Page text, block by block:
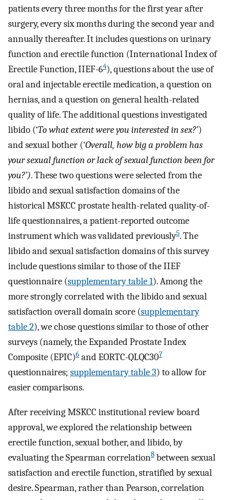
patients every three months for the first year after
surgery, every six months during the second year and
annually thereafter. It includes questions on urinary
function and erectile function (International Index of
Erectile Function, IIEF-64), questions about the use of
oral and injectable erectile medication, a question on
hernias, and a question on general health-related
quality of life. The additional questions investigated
libido (‘To what extent were you interested in sex?’)
and sexual bother (‘Overall, how big a problem has
your sexual function or lack of sexual function been for
you?’). These two questions were selected from the
libido and sexual satisfaction domains of the
historical MSKCC prostate health-related quality-of-
life questionnaires, a patient-reported outcome
instrument which was validated previously5. The
libido and sexual satisfaction domains of this survey
include questions similar to those of the IIEF
questionnaire (supplementary table 1). Among the
more strongly correlated with the libido and sexual
satisfaction overall domain score (supplementary
table 2), we chose questions similar to those of other
surveys (namely, the Expanded Prostate Index
Composite (EPIC)6 and EORTC-QLQC307
questionnaires; supplementary table 3) to allow for
easier comparisons.
After receiving MSKCC institutional review board
approval, we explored the relationship between
erectile function, sexual bother, and libido, by
evaluating the Spearman correlation8 between sexual
satisfaction and erectile function, stratified by sexual
desire. Spearman, rather than Pearson, correlation